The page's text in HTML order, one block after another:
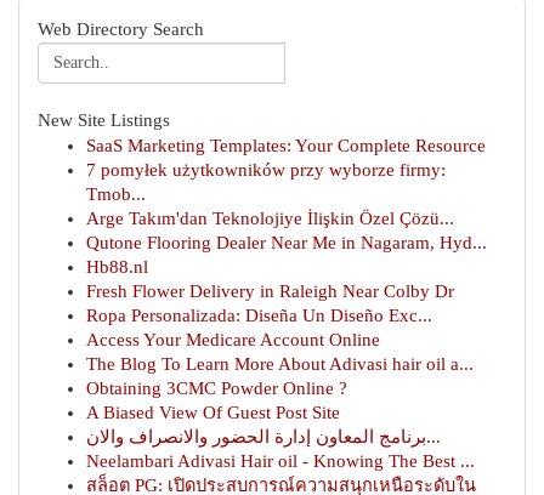
Web Directory Search
New Site Listings
SaaS Marketing Templates: Your Complete Resource
7 pomyłek użytkowników przy wyborze firmy:
Tmob...
Arge Takım'dan Teknolojiye İlişkin Özel Çözü...
Qutone Flooring Dealer Near Me in Nagaram, Hyd...
Hb88.nl
Fresh Flower Delivery in Raleigh Near Colby Dr
Ropa Personalizada: Diseña Un Diseño Exc...
Access Your Medicare Account Online
The Blog To Learn More About Adivasi hair oil a...
Obtaining 3CMC Powder Online ?
A Biased View Of Guest Post Site
برنامج المعاون إدارة الحضور والانصراف والان...
Neelambari Adivasi Hair oil - Knowing The Best ...
สล็อต PG: เปิดประสบการณ์ความสนุกเหนือระดับใน